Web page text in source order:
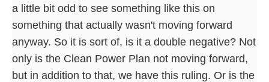
a little bit odd to see something like this on
something that actually wasn't moving forward
anyway. So it is sort of, is it a double negative? Not
only is the Clean Power Plan not moving forward,
but in addition to that, we have this ruling. Or is the